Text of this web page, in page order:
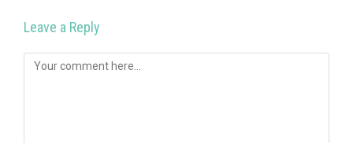
Leave a Reply